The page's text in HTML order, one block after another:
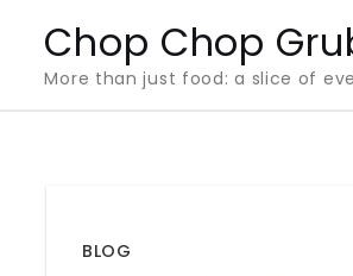
content
Chop Chop
More than just food: a slice of
BLOG